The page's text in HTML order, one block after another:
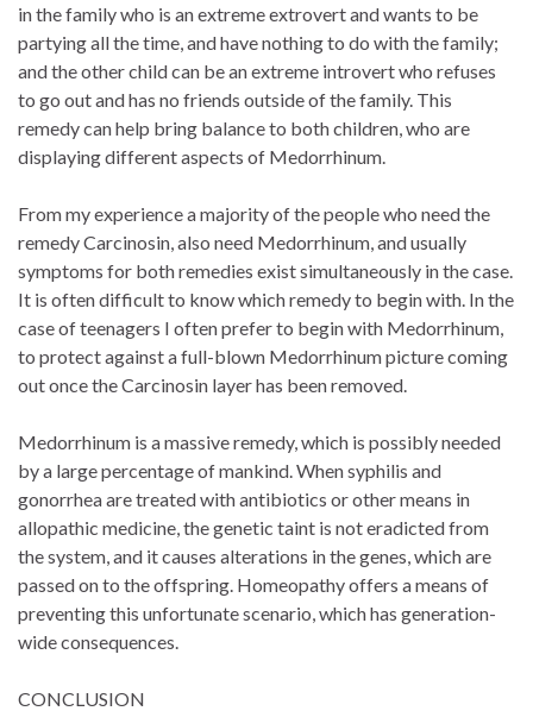
in the family who is an extreme extrovert and wants to be
partying all the time, and have nothing to do with the family;
and the other child can be an extreme introvert who refuses
to go out and has no friends outside of the family. This
remedy can help bring balance to both children, who are
displaying different aspects of Medorrhinum.
From my experience a majority of the people who need the
remedy Carcinosin, also need Medorrhinum, and usually
symptoms for both remedies exist simultaneously in the case.
It is often difficult to know which remedy to begin with. In the
case of teenagers I often prefer to begin with Medorrhinum,
to protect against a full-blown Medorrhinum picture coming
out once the Carcinosin layer has been removed.
Medorrhinum is a massive remedy, which is possibly needed
by a large percentage of mankind. When syphilis and
gonorrhea are treated with antibiotics or other means in
allopathic medicine, the genetic taint is not eradicted from
the system, and it causes alterations in the genes, which are
passed on to the offspring. Homeopathy offers a means of
preventing this unfortunate scenario, which has generation-
wide consequences.
CONCLUSION